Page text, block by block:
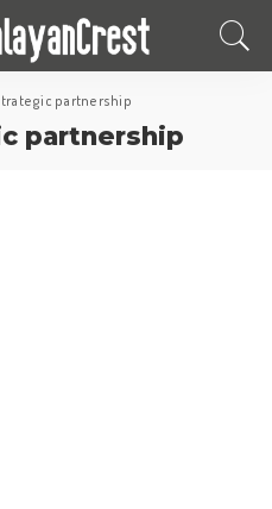
partnership
partnership